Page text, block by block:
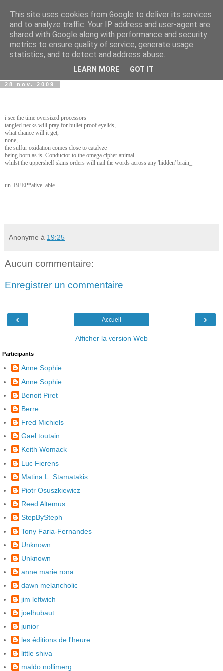
wwwART in VIVO
Art et Technologies d'aujourd'hui - Today's Art and
Technologies
28 nov. 2009
i see the time oversized processors
tangled necks will pray for bullet proof eyelids,
what chance will it get,
none,
the sulfur oxidation comes close to catalyze
being born as is_Conductor to the omega cipher animal
whilst the uppershelf skins orders will nail the words across any 'hidden' brain_
un_BEEP*alive_able
Anonyme à 19:25
Aucun commentaire:
Enregistrer un commentaire
‹ ›
Accueil
Afficher la version Web
Participants
Anne Sophie
Anne Sophie
Benoit Piret
Berre
Fred Michiels
Gael toutain
Keith Womack
Luc Fierens
Matina L. Stamatakis
Piotr Osuszkiewicz
Reed Altemus
StepBySteph
Tony Faria-Fernandes
Unknown
Unknown
anne marie rona
dawn melancholic
jim leftwich
joelhubaut
junior
les éditions de l'heure
little shiva
maldo nollimerg
This site uses cookies from Google to deliver its services
and to analyze traffic. Your IP address and user-agent are
shared with Google along with performance and security
metrics to ensure quality of service, generate usage
statistics, and to detect and address abuse.
LEARN MORE GOT IT